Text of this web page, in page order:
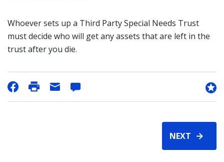
Whoever sets up a Third Party Special Needs Trust
must decide who will get any assets that are left in the
trust after you die.
NEXT